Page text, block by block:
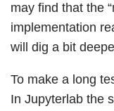
may find that the
implementation
will dig a bit
To make a long
In Jupyterlab the